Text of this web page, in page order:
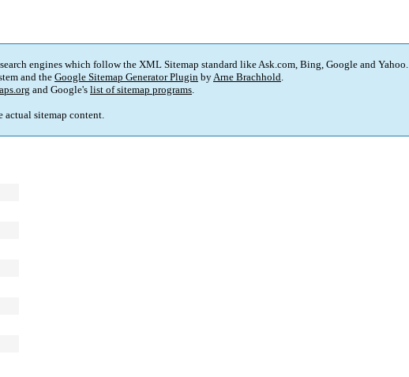
engines which follow the XML Sitemap standard like Ask.com, Bing, Google and Yahoo.
and theGoogle Sitemap Generator Plugin byArne Brachhold.
and Google's list of sitemap programs.
actual sitemap content.